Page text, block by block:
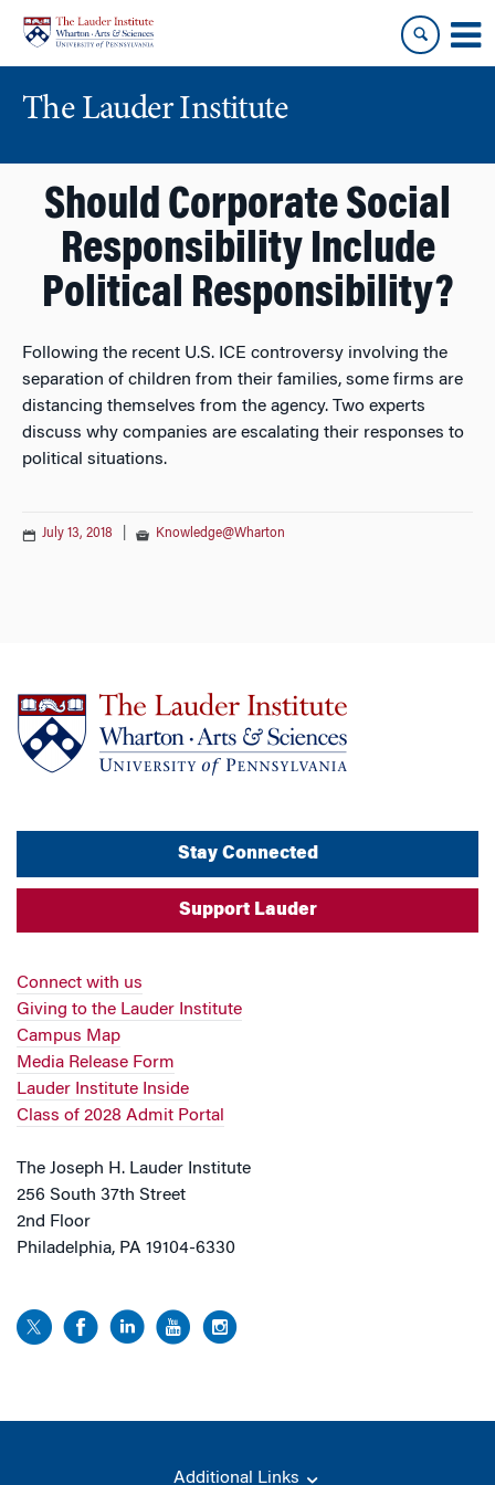
content
main
menu
The Lauder Institute
Should Corporate Social
Responsibility Include
Political Responsibility?
Following the recent U.S. ICE controversy involving the
separation of children from their families, some firms are
distancing themselves from the agency. Two experts
discuss why companies are escalating their responses to
political situations.
July 13, 2018 Knowledge@Wharton
Stay Connected
Support Lauder
Connect with us
Giving to the Lauder Institute
Campus Map
Media Release Form
Lauder Institute Inside
Class of 2028 Admit Portal
The Joseph H. Lauder Institute
256 South 37th Street
2nd Floor
Philadelphia, PA 19104-6330
Additional Links